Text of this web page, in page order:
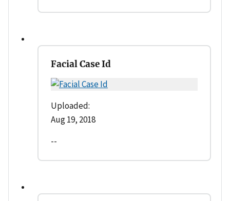
Facial Case Id
Uploaded:
Aug 19, 2018
--